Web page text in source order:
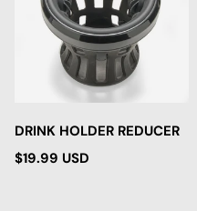
DRINK HOLDER REDUCER
Regular price
$19.99 USD